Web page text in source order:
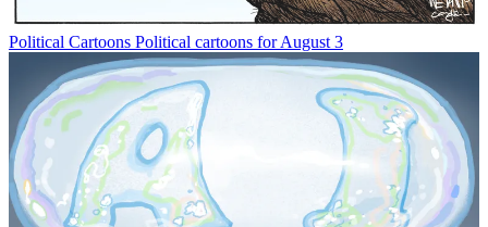
Political Cartoons Political cartoons for August 3